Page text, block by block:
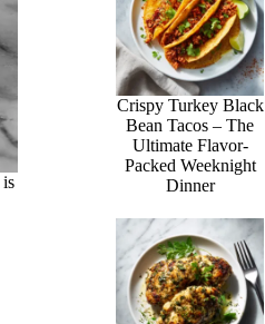
is
Crispy Turkey Black
Bean Tacos – The
Ultimate Flavor-
Packed Weeknight
Dinner